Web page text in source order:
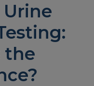
Urine
the